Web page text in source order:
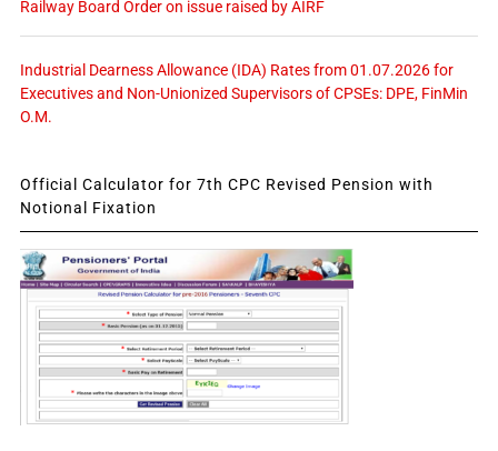
Railway Board Order on issue raised by AIRF
Industrial Dearness Allowance (IDA) Rates from 01.07.2026 for
Executives and Non-Unionized Supervisors of CPSEs: DPE, FinMin
O.M.
Official Calculator for 7th CPC Revised Pension with
Notional Fixation